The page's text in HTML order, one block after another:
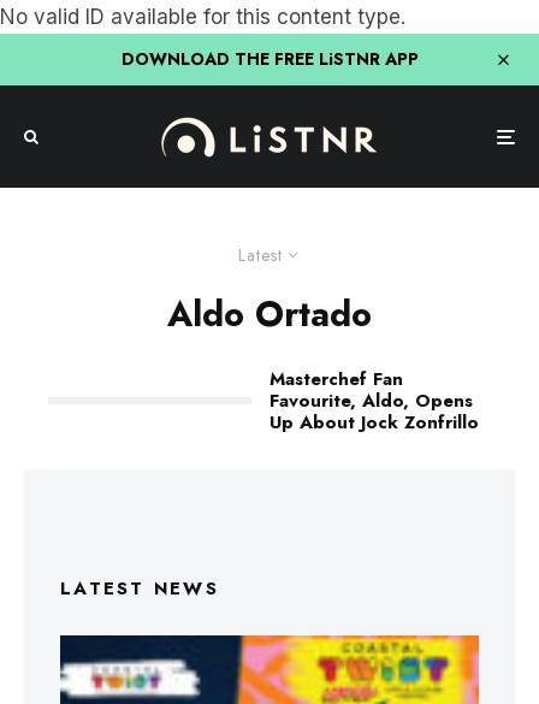
No valid ID available for this content type.
DOWNLOAD THE FREE LiSTNR APP
Latest
Aldo Ortado
Masterchef Fan
Favourite, Aldo, Opens
Up About Jock Zonfrillo
LATEST NEWS